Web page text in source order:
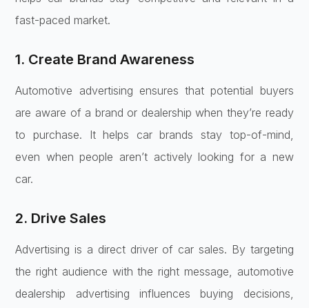
fast-paced market.
1. Create Brand Awareness
Automotive advertising ensures that potential buyers
are aware of a brand or dealership when they’re ready
to purchase. It helps car brands stay top-of-mind,
even when people aren’t actively looking for a new
car.
2. Drive Sales
Advertising is a direct driver of car sales. By targeting
the right audience with the right message, automotive
dealership advertising influences buying decisions,